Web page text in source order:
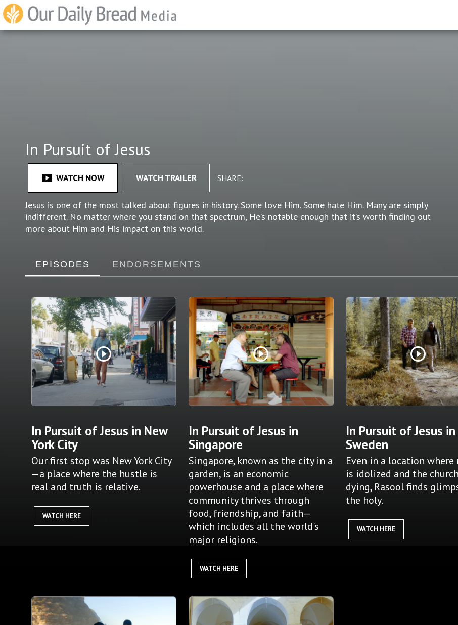
In Pursuit of Jesus
smart_display WATCH NOW WATCH TRAILER SHARE:
Jesus is one of the most talked about figures in history. Some love Him. Some hate Him. Many are simply
indifferent. No matter where you stand on that spectrum, He’s notable enough that it’s worth finding out
more about Him and His impact on this world.
EPISODES ENDORSEMENTS
play_circle_outline
In Pursuit of Jesus in New
York City
Our first stop was New York City
—a place where the hustle is
real and truth is relative.
WATCH HERE
play_circle_outline
In Pursuit of Jesus in
Singapore
Singapore, known as the city in a
garden, is an economic
powerhouse and a place where
community thrives through
food, friendship, and faith—
which includes all the world's
major religions.
WATCH HERE
play_circle_outline
In Pursuit of Jesus in
Sweden
Even in a location where
is idolized and the
dying, Rasool finds
the holy.
WATCH HERE